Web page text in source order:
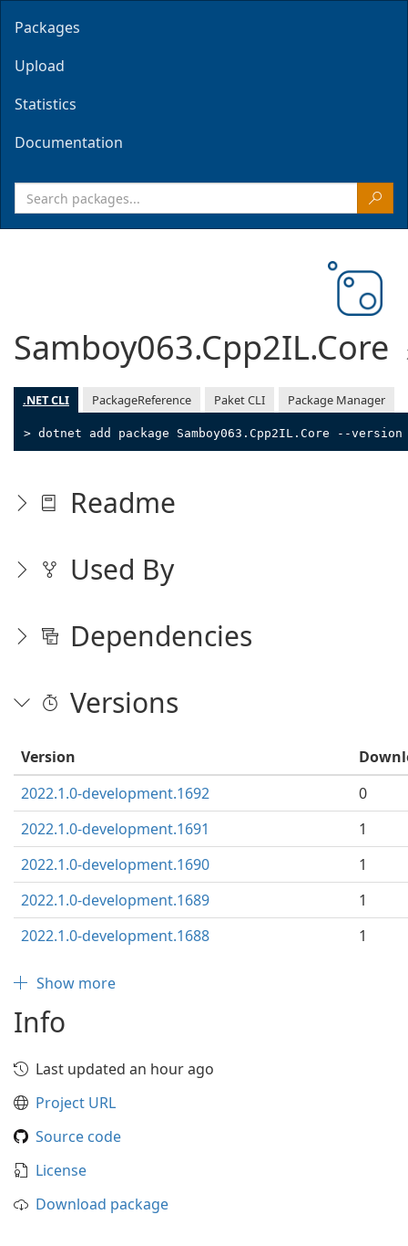
Packages
Upload
Statistics
Documentation
Samboy063.Cpp2IL.Core
.NET CLI PackageReference Paket CLI Package Manager
> dotnet add package Samboy063.Cpp2IL.Core --
Readme
Used By
Dependencies
Versions
Version
2022.1.0-development.1692
0
2022.1.0-development.1691
1
2022.1.0-development.1690
1
2022.1.0-development.1689
1
2022.1.0-development.1688
1
Show more
Info
Last updated an hour ago
Project URL
Source code
License
Download package